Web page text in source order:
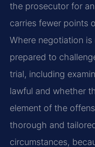
the prosecutor for
carries fewer points
Where negotiation
prepared to
trial, including
lawful and whether
element of the
thorough and
circumstances,